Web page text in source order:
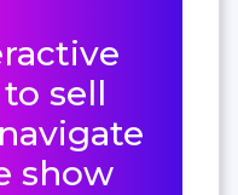
sell
show